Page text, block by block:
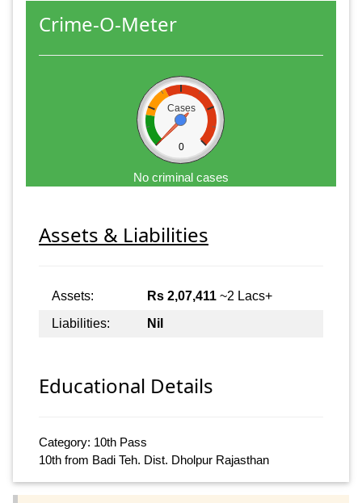
Crime-O-Meter
Cases
0
No criminal cases
Assets & Liabilities
Assets: Rs 2,07,411 ~2 Lacs+
Liabilities:
Nil
Educational Details
Category: 10th Pass
10th from Badi Teh. Dist. Dholpur Rajasthan